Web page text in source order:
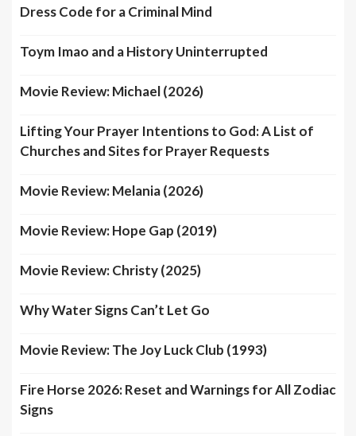
Dress Code for a Criminal Mind
Toym Imao and a History Uninterrupted
Movie Review: Michael (2026)
Lifting Your Prayer Intentions to God: A List of
Churches and Sites for Prayer Requests
Movie Review: Melania (2026)
Movie Review: Hope Gap (2019)
Movie Review: Christy (2025)
Why Water Signs Can’t Let Go
Movie Review: The Joy Luck Club (1993)
Fire Horse 2026: Reset and Warnings for All Zodiac
Signs